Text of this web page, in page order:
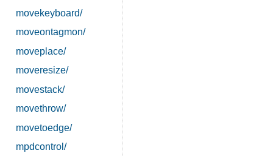
movekeyboard/
moveontagmon/
moveplace/
moveresize/
movestack/
movethrow/
movetoedge/
mpdcontrol/